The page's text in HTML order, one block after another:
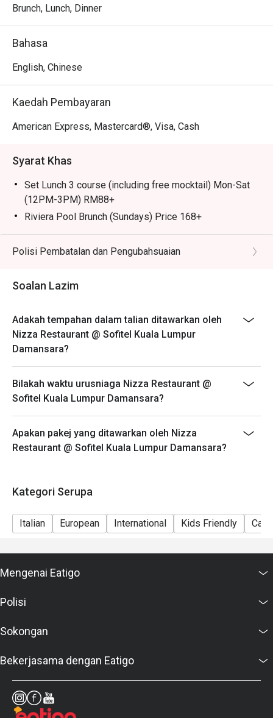
seafood dishes to premium lobsters and perfectly seared
setting further enhances the experience, creating a
relaxed yet sophisticated atmosphere that feels like a
true getaway.
・Grilled Octopus | Tender, smoky octopus served with a
zesty Mediterranean salsa.
・Pissaladière | A classic French flatbread topped with
caramelised onions, olives, and anchovies.
🥤 Signature Sips
・Rosé Wine | The quintessential Riviera drink, perfect for
・Aperol Spritz | A vibrant and refreshing classic cocktail,
Perfect for sun-kissed afternoon lunches, romantic
twilight dinners, or celebrating special moments.
Brunch, Lunch, Dinner
Bahasa
English, Chinese
Kaedah Pembayaran
American Express, Mastercard®, Visa, Cash
Syarat Khas
Set Lunch 3 course (including free mocktail) Mon-Sat
(12PM-3PM) RM88+
Riviera Pool Brunch (Sundays) Price 168+
Includes: Kids DIY Mocktail station, and kids mini
buffet, Kids entertainment, free use of pool facilities
Maximum of 2 children aged 6 and below per couple
Child price is applicable to ages 7 to 11 years old
Parents must be accompanies their children while
using the pool
At Nizza, Chef Simone brings the heart of Italy to your
table, crafting each dish with passion and authenticity.
homemade pasta prepared daily, every bite tells a story
of tradition and flavour.
Polisi Pembatalan dan Pengubahsuaian
Soalan Lazim
Adakah tempahan dalam talian ditawarkan oleh
Nizza Restaurant @ Sofitel Kuala Lumpur
Damansara?
Bilakah waktu urusniaga Nizza Restaurant @
Sofitel Kuala Lumpur Damansara?
Apakan pakej yang ditawarkan oleh Nizza
Restaurant @ Sofitel Kuala Lumpur Damansara?
Kategori Serupa
Italian European International Kids Friendly
Mengenai Eatigo
Polisi
Sokongan
Bekerjasama dengan Eatigo